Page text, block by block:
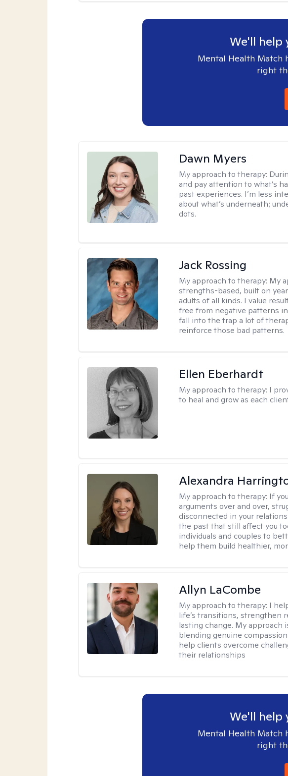
We'll help
Mental Health Match
right
Dawn Myers
My approach to therapy:
and pay attention to what’s
past experiences. I’m less
about what’s underneath;
dots.
Jack Rossing
My approach to therapy: My
strengths-based, built on
adults of all kinds. I value
free from negative patterns
fall into the trap a lot of
reinforce those bad patterns.
Ellen Eberhardt
My approach to therapy: I
to heal and grow as each
Alexandra
My approach to therapy: If
arguments over and over,
disconnected in your
the past that still affect you
individuals and couples to
help them build healthier,
Allyn LaCombe
My approach to therapy: I
life’s transitions, strengthen
lasting change. My approach
blending genuine
help clients overcome
their relationships
We'll help
Mental Health Match
right